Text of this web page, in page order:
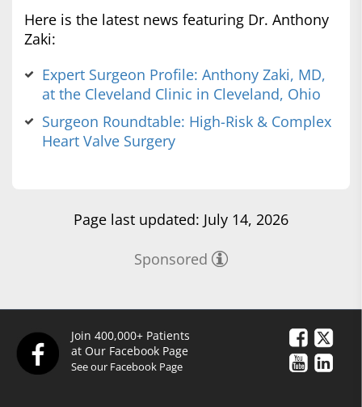
Here is the latest news featuring Dr. Anthony
Zaki:
Expert Surgeon Profile: Anthony Zaki, MD,
at the Cleveland Clinic in Cleveland, Ohio
Surgeon Roundtable: High-Risk & Complex
Heart Valve Surgery
Page last updated: July 14, 2026
Sponsored
Join 400,000+ Patients
at Our Facebook Page
See our Facebook Page